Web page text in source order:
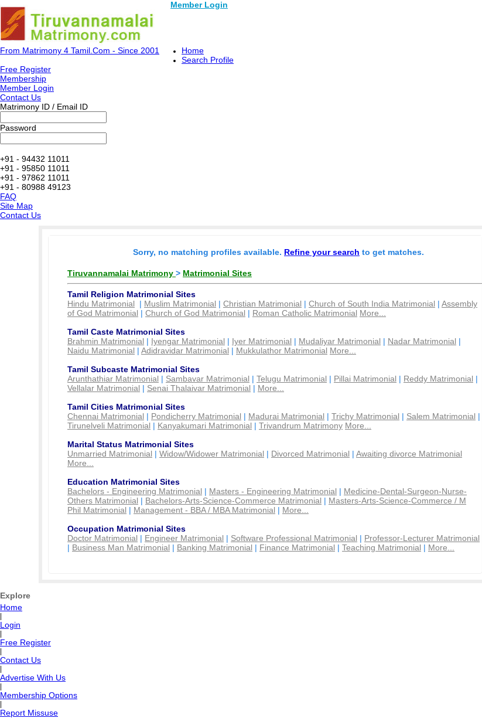
Member Login
From Matrimony 4 Tamil.Com - Since 2001
Home
Search Profile
Free Register
Membership
Member Login
Contact Us
Matrimony ID / Email ID
Password
+91 - 94432 11011
+91 - 95850 11011
+91 - 97862 11011
+91 - 80988 49123
FAQ
Site Map
Contact Us
Sorry, no matching profiles available. Refine your search to get matches.
Tiruvannamalai Matrimony > Matrimonial Sites
Tamil Religion Matrimonial Sites
Hindu Matrimonial | Muslim Matrimonial | Christian Matrimonial | Church of South India Matrimonial | Assembly
of God Matrimonial | Church of God Matrimonial | Roman Catholic Matrimonial More...
Tamil Caste Matrimonial Sites
Brahmin Matrimonial | Iyengar Matrimonial | Iyer Matrimonial | Mudaliyar Matrimonial | Nadar Matrimonial |
Naidu Matrimonial | Adidravidar Matrimonial | Mukkulathor Matrimonial More...
Tamil Subcaste Matrimonial Sites
Arunthathiar Matrimonial | Sambavar Matrimonial | Telugu Matrimonial | Pillai Matrimonial | Reddy Matrimonial |
Vellalar Matrimonial | Senai Thalaivar Matrimonial | More...
Tamil Cities Matrimonial Sites
Chennai Matrimonial | Pondicherry Matrimonial | Madurai Matrimonial | Trichy Matrimonial | Salem Matrimonial |
Tirunelveli Matrimonial | Kanyakumari Matrimonial | Trivandrum Matrimony More...
Marital Status Matrimonial Sites
Unmarried Matrimonial | Widow/Widower Matrimonial | Divorced Matrimonial | Awaiting divorce Matrimonial
More...
Education Matrimonial Sites
Bachelors - Engineering Matrimonial | Masters - Engineering Matrimonial | Medicine-Dental-Surgeon-Nurse-
Others Matrimonial | Bachelors-Arts-Science-Commerce Matrimonial | Masters-Arts-Science-Commerce / M
Phil Matrimonial | Management - BBA / MBA Matrimonial | More...
Occupation Matrimonial Sites
Doctor Matrimonial | Engineer Matrimonial | Software Professional Matrimonial | Professor-Lecturer Matrimonial
| Business Man Matrimonial | Banking Matrimonial | Finance Matrimonial | Teaching Matrimonial | More...
Explore
Home
Login
Free Register
Contact Us
Advertise With Us
Membership Options
Report Missuse